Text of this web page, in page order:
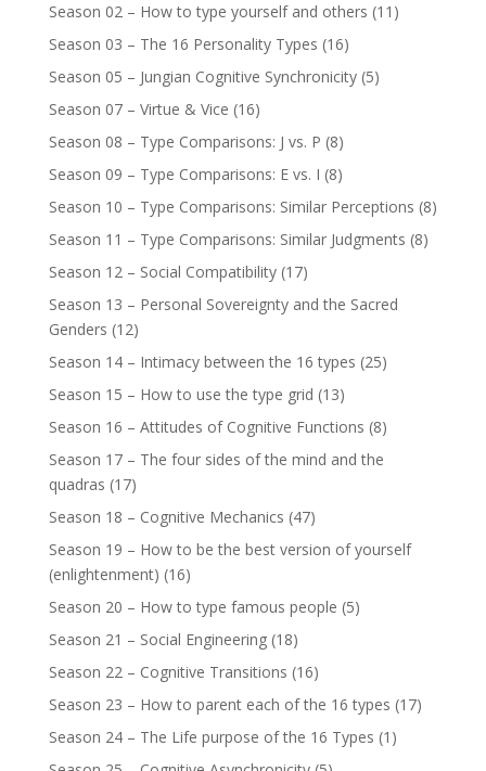
Season 02 – How to type yourself and others (11)
Season 03 – The 16 Personality Types (16)
Season 05 – Jungian Cognitive Synchronicity(5)
Season 07 – Virtue & Vice (16)
Season 08 – Type Comparisons: J vs. P (8)
Season 09 – Type Comparisons: E vs. I (8)
Season 10 – Type Comparisons: Similar Perceptions (8)
Season 11 – Type Comparisons: Similar Judgments (8)
Season 12 – Social Compatibility(17)
Season 13 – Personal Sovereignty and the Sacred
Genders (12)
Season 14 – Intimacy between the 16 types (25)
Season 15 – How to use the type grid (13)
Season 16 – Attitudes of Cognitive Functions (8)
Season 17 – The four sides of the mind and the
quadras (17)
Season 18 – Cognitive Mechanics (47)
Season 19 – How to be the best version of yourself
(enlightenment) (16)
Season 20 – How to type famous people (5)
Season 21 – Social Engineering(18)
Season 22 – Cognitive Transitions (16)
Season 23 – How to parent each of the 16 types (17)
Season 24 – The Life purpose of the 16 Types (1)